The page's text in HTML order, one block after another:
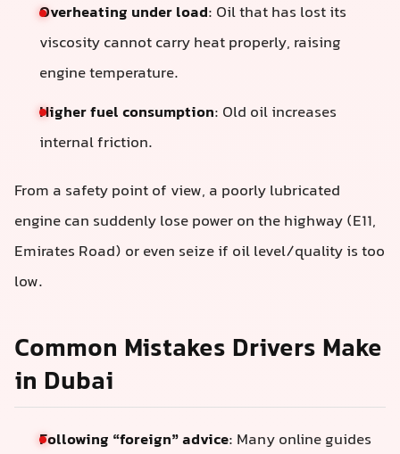
Overheating under load: Oil that has lost its
viscosity cannot carry heat properly, raising
engine temperature.
Higher fuel consumption: Old oil increases
internal friction.
From a safety point of view, a poorly lubricated
engine can suddenly lose power on the highway (E11,
Emirates Road) or even seize if oil level/quality is too
low.
Common Mistakes Drivers Make
in Dubai
Following “foreign” advice: Many online guides